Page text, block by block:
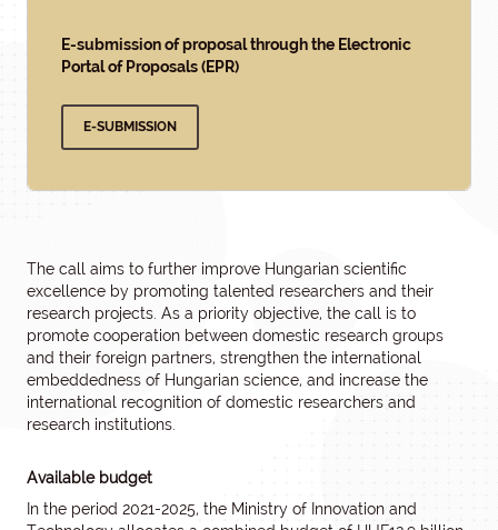
E-submission of proposal through the Electronic
Portal of Proposals (EPR)
E-SUBMISSION
The call aims to further improve Hungarian scientific
excellence by promoting talented researchers and their
research projects. As a priority objective, the call is to
promote cooperation between domestic research groups
and their foreign partners, strengthen the international
embeddedness of Hungarian science, and increase the
international recognition of domestic researchers and
research institutions.
Available budget
In the period 2021-2025, the Ministry of Innovation and